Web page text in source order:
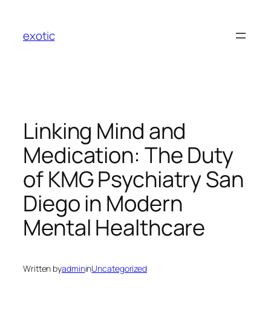
content
exotic
Linking Mind and
Medication: The Duty
of KMG Psychiatry San
Diego in Modern
Mental Healthcare
Written byadmininUncategorized